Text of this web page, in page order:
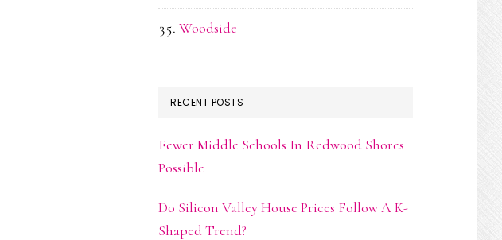
Woodside
RECENT POSTS
Fewer Middle Schools In Redwood Shores
Possible
Do Silicon Valley House Prices Follow A K-
Shaped Trend?